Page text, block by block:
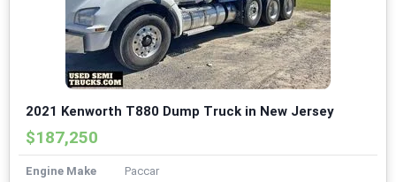
2021 Kenworth T880 Dump Truck in New Jersey
$187,250
Engine Make
Paccar